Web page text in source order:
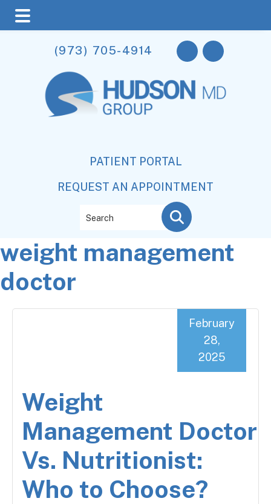
main
content
primary
sidebar
footer
(973) 705-4914
PATIENT PORTAL
REQUEST AN APPOINTMENT
weight management
doctor
Weight
Management Doctor
Vs. Nutritionist:
Who to Choose?
February
28,
2025